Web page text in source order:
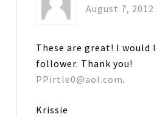
August 7, 2012
These are great! I would
follower. Thank you!
PPirtle0@aol.com.
Krissie